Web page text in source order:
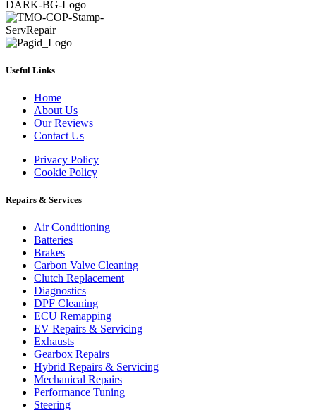
Useful Links
Home
About Us
Our Reviews
Contact Us
Privacy Policy
Cookie Policy
Repairs & Services
Air Conditioning
Batteries
Brakes
Carbon Valve Cleaning
Clutch Replacement
Diagnostics
DPF Cleaning
ECU Remapping
EV Repairs & Servicing
Exhausts
Gearbox Repairs
Hybrid Repairs & Servicing
Mechanical Repairs
Performance Tuning
Steering